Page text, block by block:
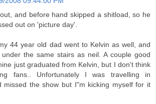
and before hand skipped a shitload, so he
out on 'picture day'.
44 year old dad went to Kelvin as well, and
the same stairs as neil. A couple good
just graduated from Kelvin, but I don't think
fans.. Unfortunately I was travelling in
missed the show but I"m kicking myself for it